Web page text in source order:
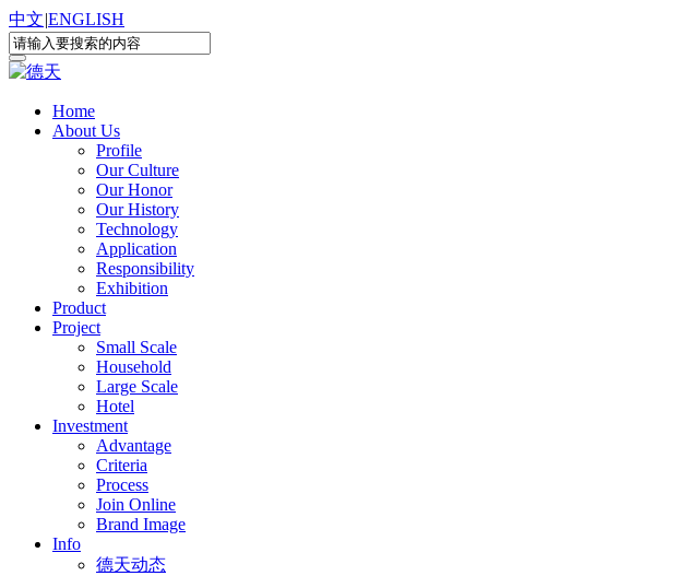
中文|ENGLISH
Home
About Us
Profile
Our Culture
Our Honor
Our History
Technology
Application
Responsibility
Exhibition
Product
Project
Small Scale
Household
Large Scale
Hotel
Investment
Advantage
Criteria
Process
Join Online
Brand Image
Info
德天动态